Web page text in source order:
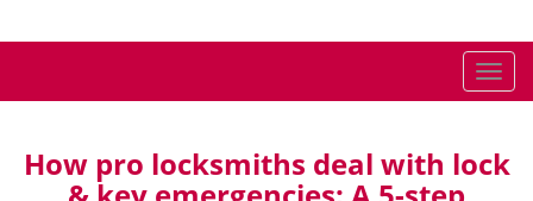
T
o
g
l
How pro locksmiths deal with lock